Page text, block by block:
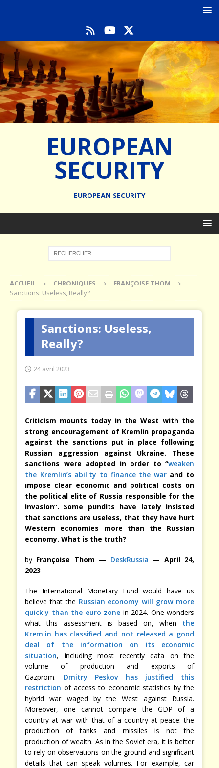
EUROPEAN
SECURITY
EUROPEAN SECURITY
ACCUEIL CHRONIQUES
FRANÇOISE THOM
Sanctions: Useless, Really?
Sanctions: Useless,
Really?
24 avril 2023
Criticism mounts today in the West with the
strong encouragement of Kremlin propaganda
against the sanctions put in place following
Russian aggression against Ukraine. These
sanctions were adopted in order to “weaken
the Kremlin’s ability to finance the warand to
impose clear economic and political costs on
the political elite of Russia responsible for the
invasion”. Some pundits have lately insisted
that sanctions are useless, that they have hurt
Western economies more than the Russian
economy. What is the truth?
by Françoise Thom — DeskRussia — April 24,
2023 —
The International Monetary Fund would have us
believe that the Russian economy will grow more
quickly than the euro zone in 2024. One wonders
what this assessment is based on, when the
Kremlin has classified and not released a good
deal of the information on its economic
situation, including most recently data on the
volume of production and exports of
Gazprom. Dmitry Peskov has justified this
restriction of access to economic statistics by the
hybrid war waged by the West against Russia.
Moreover, one cannot compare the GDP of a
country at war with that of a country at peace: the
production of tanks and missiles is not the
production of wealth. As in the Soviet era, it is better
to rely on observations on the ground and significant
details that can speak volumes. For example, car